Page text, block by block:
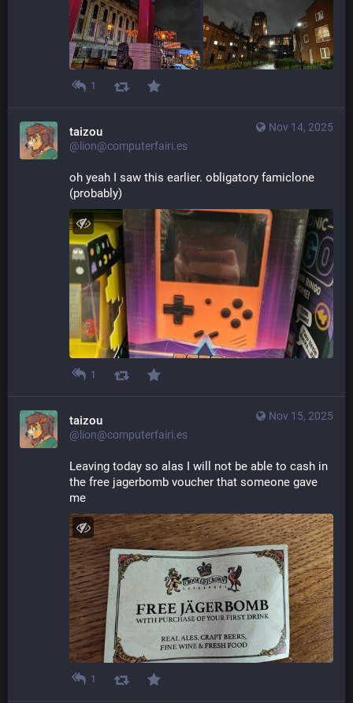
1
Nov 14, 2025
taizou
@lion@computerfairi.es
oh yeah I saw this earlier. obligatory famiclone
(probably)
1
Nov 15, 2025
taizou
@lion@computerfairi.es
Leaving today so alas I will not be able to cash in
the free jagerbomb voucher that someone gave
me
1